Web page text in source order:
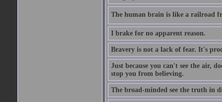
The human brain is like a railroad
I brake for no apparent reason.
Bravery is not a lack of fear. It's
Just because you can't see the air,
stop you from believing.
The broad-minded see the truth in